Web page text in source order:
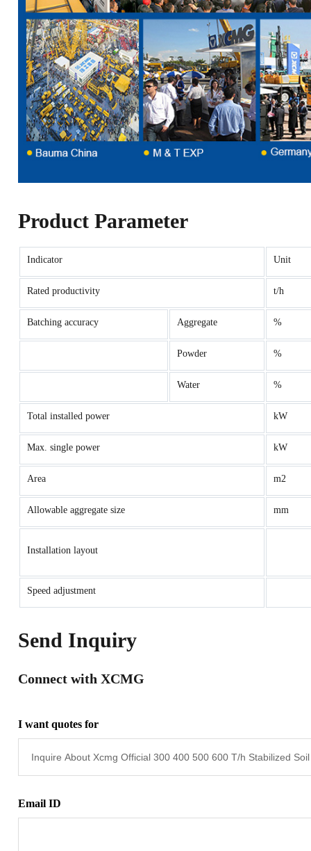
Product Parameter
Indicator Unit
Rated productivity t/h
Batching accuracy Aggregate %
Powder %
Water %
Total installed power kW
Max. single power kW
Area m2
Allowable aggregate size mm
Installation layout
Speed adjustment
Send Inquiry
Connect with XCMG
I want quotes for
Email ID